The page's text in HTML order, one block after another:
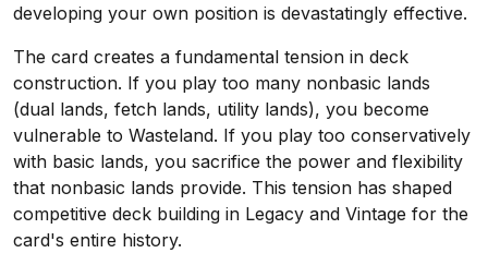
developing your own position is devastatingly effective.
The card creates a fundamental tension in deck
construction. If you play too many nonbasic lands
(dual lands, fetch lands, utility lands), you become
vulnerable to Wasteland. If you play too conservatively
with basic lands, you sacrifice the power and flexibility
that nonbasic lands provide. This tension has shaped
competitive deck building in Legacy and Vintage for the
card's entire history.